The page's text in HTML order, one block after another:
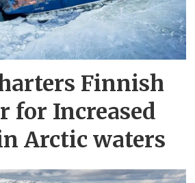
Finnish
for Increased
Arctic waters